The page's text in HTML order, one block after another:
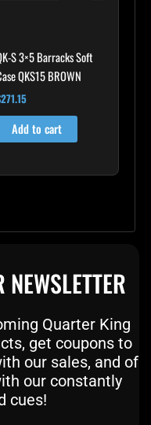
S 3×5 Barracks Soft
QKS15 BROWN
271.15
Add to cart
Quarter King
get coupons to
our sales, and of
our constantly
cues!